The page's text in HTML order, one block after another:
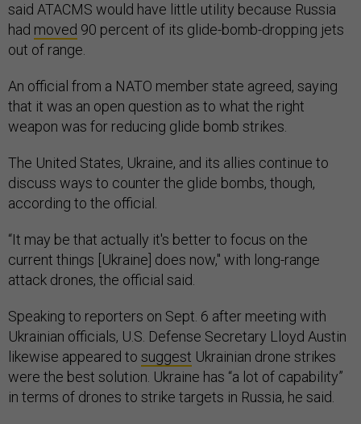
said ATACMS would have little utility because Russia
had moved 90 percent of its glide-bomb-dropping jets
out of range.
An official from a NATO member state agreed, saying
that it was an open question as to what the right
weapon was for reducing glide bomb strikes.
The United States, Ukraine, and its allies continue to
discuss ways to counter the glide bombs, though,
according to the official.
“It may be that actually it's better to focus on the
current things [Ukraine] does now," with long-range
attack drones, the official said.
Speaking to reporters on Sept. 6 after meeting with
Ukrainian officials, U.S. Defense Secretary Lloyd Austin
likewise appeared to suggest Ukrainian drone strikes
were the best solution. Ukraine has “a lot of capability”
in terms of drones to strike targets in Russia, he said.